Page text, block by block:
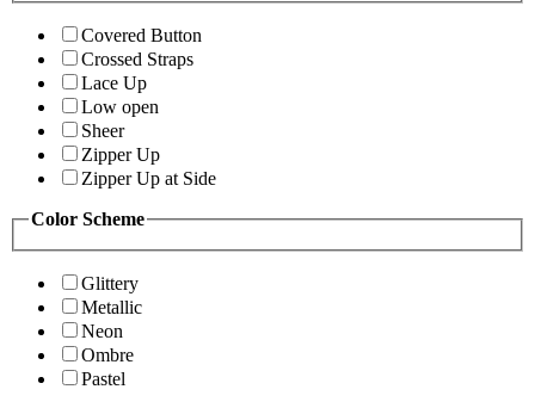
Covered Button
Crossed Straps
Lace Up
Low open
Sheer
Zipper Up
Zipper Up at Side
Color Scheme
Glittery
Metallic
Neon
Ombre
Pastel